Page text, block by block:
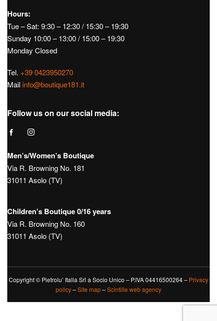
Hours:
Tue – Sat: 9:30 – 12:30 / 15:30 – 19:30
Sunday 10:00 – 13:00 / 15:00 – 19:30
Monday Closed
Tel. +39 0423950270
Mail info@boutique181.it
Follow us on our social media:
Men’s/Women’s Boutique
Via R. Browning No. 181
31011 Asolo (TV)
Children’s Boutique 0/16 years
Via R. Browning No. 160
31011 Asolo (TV)
Copyright © Pietrolu’ Italia Srl a Socio Unico – P.IVA 04416500264 – Privacy
policy–Site map–Scintille web agency